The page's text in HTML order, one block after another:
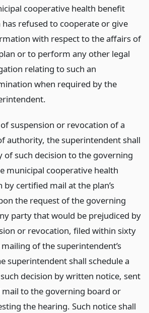
cooperative health benefit
has refused to cooperate or give
with respect to the affairs of
or to perform any other legal
relating to such an
when required by the
suspension or revocation of a
authority, the superintendent shall
of such decision to the governing
municipal cooperative health
by certified mail at the plan’s
the request of the governing
party that would be prejudiced by
or revocation, filed within sixty
of the superintendent’s
superintendent shall schedule a
decision by written notice, sent
to the governing board or
the hearing. Such notice shall